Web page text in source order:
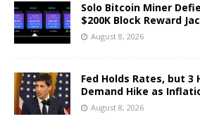
Solo Bitcoin Miner
$200K Block Reward
August 8, 2026
Fed Holds Rates, but 3
Demand Hike as
August 8, 2026